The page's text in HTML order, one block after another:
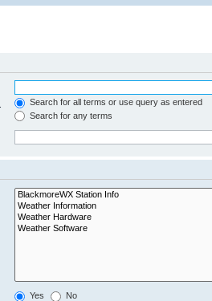
Search for all terms or use query as entered
Search for any terms
Yes No